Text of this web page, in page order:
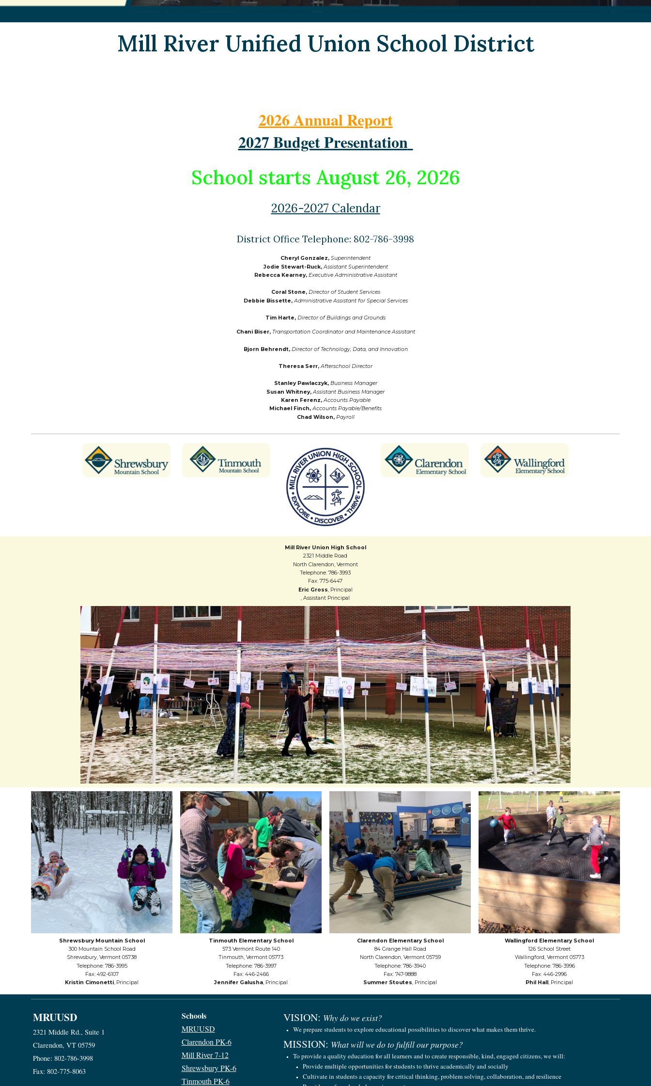
Mill River Unified Union School District
2026Annual Report
2027 Budget Presentation
School starts August 26, 2026
2026-2027 Calendar
District Office Telephone: 802-786-3998
Cheryl Gonzalez, Superintendent
Jodie Stewart-Ruck, Assistant Superintendent
Rebecca Kearney, Executive Administrative Assistant
Coral Stone, Director of Student Services
Debbie Bissette,Administrative Assistant for Special Services
Tim Harte, Director ofBuildings and Grounds
Chani Biser, Transportation Coordinator and Maintenance Assistant
Bjorn Behrendt, Director of Technology, Data, and Innovation
Theresa Serr,Afterschool Director
Stanley Pawlaczyk, Business Manager
Susan Whitney,Assistant Business Manager
Karen Ferenz,Accounts Payable
Michael Finch,Accounts Payable/Benefits
Chad Wilson, Payroll
Mill River Union High School
2321 Middle Road
North Clarendon, Vermont
Telephone: 786-3993
Fax: 775-6447
Eric Gross, Principal
, Assistant Principal
Shrewsbury Mountain School
300 Mountain School Road
Shrewsbury, Vermont 05738
Telephone: 786-3995
Fax: 492-6107
Kristin Cimonetti, Principal
Tinmouth Elementary School
573 Vermont Route 140
Tinmouth, Vermont 05773
Telephone: 786-3997
Fax: 446-2466
Jennifer Galusha, Principal
Clarendon Elementary School
84 Grange Hall Road
North Clarendon, Vermont 05759
Telephone: 786-3940
Fax: 747-9888
Summer Stoutes, Principal
Wallingford Elementary School
126 School Street
Wallingford, Vermont 05773
Telephone: 786-3996
Fax: 446-2996
Phil Hall , Principal
MRUUSD
2321 Middle Rd., Suite 1
Clarendon, VT 05759
Phone: 802-786-3998
Fax: 802-775-8063
Schools
MRUUSD
Clarendon PK-6
Mill River 7-12
Shrewsbury PK-6
Tinmouth PK-6
VISION: Why do we exist?
We prepare students to explore educational possibilities to discover what makes them thrive.
MISSION: What will we do to fulfill our purpose?
To provide a quality education for all learners and to create responsible, kind, engaged citizens, we will:
Provide multiple opportunities for students to thrive academically and socially
Cultivate in students a capacity for critical thinking, problem solving, collaboration, and resilience